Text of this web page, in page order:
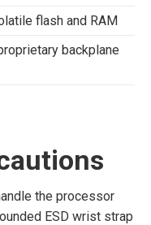
flash and RAM
backplane
the processor
ESD wrist strap